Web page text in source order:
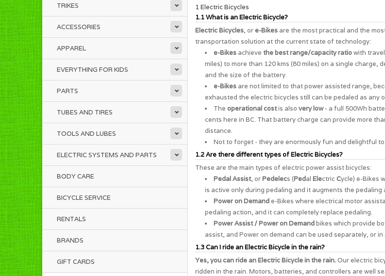
TRIKES
ACCESSORIES
APPAREL
EVERYTHING FOR KIDS
PARTS
TUBES AND TIRES
TOOLS AND LUBES
ELECTRIC SYSTEMS AND PARTS
BODY CARE
BICYCLE SERVICE
RENTALS
BRANDS
GIFT CARDS
1 Electric Bicycles
1.1 What is an Electric Bicycle?
Electric Bicycles, or e-Bikes are the most practical and the
transportation solution at the current state of technology:
e-Bikes achieve the best range/capacity ratiowith
miles) to more than 120 kms (80 miles) on a single charge,
and the size of the battery.
e-Bikes are not limited to that power assisted range,
exhausted the electric bicycles still can be pedaled as any
The operational costis also very low- a full 500Wh
cents here in BC. That battery charge can provide more
distance.
Not to forget - they are enormously fun and delightful
1.2 Are there different types of Electric Bicycles?
These are the main types of electric power assist bicycles:
Pedal Assist, orPedelecs (Pedal ElectricCycle) e-Bikes
is active only during pedaling and it augments the pedaling
Power on Demand e-Bikes where electrical motor
pedaling action, and it can completely replace pedaling.
Power Assist / Power on Demandbikes which provide
assist, and Power on demand can be used separately, or
1.3 Can I ride an Electric Bicycle in the rain?
Yes, you can ride an Electric Bicycle in the rain.Our electric
ridden in the rain. Motors, batteries, and controllers are well